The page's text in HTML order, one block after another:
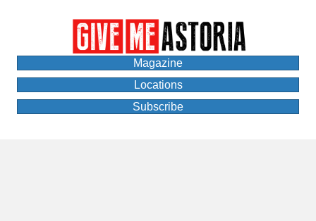
Magazine
Locations
Subscribe